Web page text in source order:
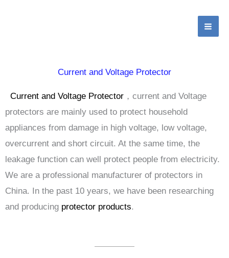
Current and Voltage Protector
Current and Voltage Protector ，current and Voltage
protectors are mainly used to protect household
appliances from damage in high voltage, low voltage,
overcurrent and short circuit. At the same time, the
leakage function can well protect people from electricity.
We are a professional manufacturer of protectors in
China. In the past 10 years, we have been researching
and producing protector products.